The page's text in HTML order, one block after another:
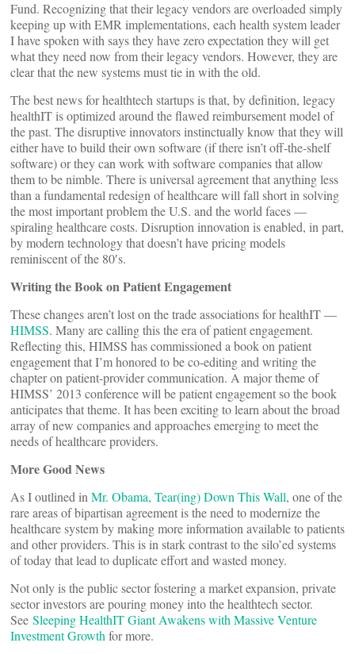
Fund. Recognizing that their legacy vendors are overloaded simply
keeping up with EMR implementations, each health system leader
I have spoken with says they have zero expectation they will get
what they need now from their legacy vendors. However, they are
clear that the new systems must tie in with the old.
The best news for healthtech startups is that, by definition, legacy
healthIT is optimized around the flawed reimbursement model of
the past. The disruptive innovators instinctually know that they will
either have to build their own software (if there isn’t off-the-shelf
software) or they can work with software companies that allow
them to be nimble. There is universal agreement that anything less
than a fundamental redesign of healthcare will fall short in solving
the most important problem the U.S. and the world faces —
spiraling healthcare costs. Disruption innovation is enabled, in part,
by modern technology that doesn’t have pricing models
reminiscent of the 80′s.
Writing the Book on Patient Engagement
These changes aren’t lost on the trade associations for healthIT —
HIMSS. Many are calling this the era of patient engagement.
Reflecting this, HIMSS has commissioned a book on patient
engagement that I’m honored to be co-editing and writing the
chapter on patient-provider communication. A major theme of
HIMSS’ 2013 conference will be patient engagement so the book
anticipates that theme. It has been exciting to learn about the broad
array of new companies and approaches emerging to meet the
needs of healthcare providers.
More Good News
As I outlined in Mr. Obama, Tear(ing) Down This Wall, one of the
rare areas of bipartisan agreement is the need to modernize the
healthcare system by making more information available to patients
and other providers. This is in stark contrast to the silo’ed systems
of today that lead to duplicate effort and wasted money.
Not only is the public sector fostering a market expansion, private
sector investors are pouring money into the healthtech sector.
See Sleeping HealthIT Giant Awakens with Massive Venture
Investment Growth for more.